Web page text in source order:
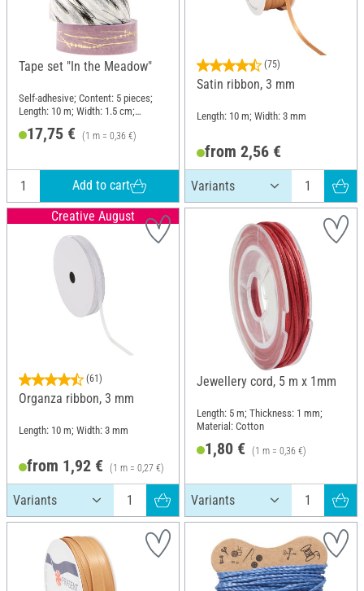
Tape set "In the Meadow"
Self-adhesive; Content: 5 pieces;
Length: 10 m; Width: 1.5 cm;
17,75 € (1 m = 0,36 €)
Add to cart
(75)
Satin ribbon, 3 mm
Length: 10 m; Width: 3 mm
from 2,56 €
Creative August
(61)
Organza ribbon, 3 mm
Length: 10 m; Width: 3 mm
from 1,92 € (1 m = 0,27 €)
Jewellery cord, 5 m x 1mm
Length: 5 m; Thickness: 1 mm;
Material: Cotton
1,80 € (1 m = 0,36 €)